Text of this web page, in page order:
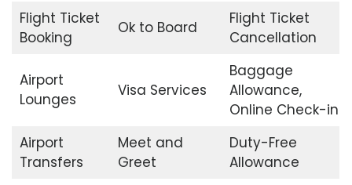
Flight Ticket
Booking
Ok to Board
Flight Ticket
Cancellation
Airport
Lounges
Visa Services
Baggage
Allowance,
Online Check-in
Airport
Transfers
Meet and
Greet
Duty-Free
Allowance